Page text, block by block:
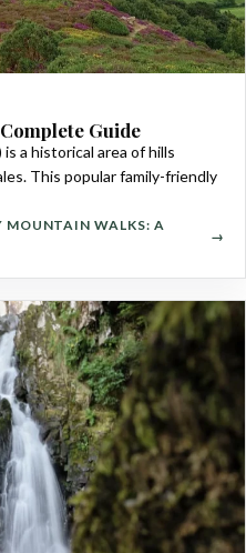
Guide
a historical area of hills
This popular family-friendly
MOUNTAIN WALKS: A